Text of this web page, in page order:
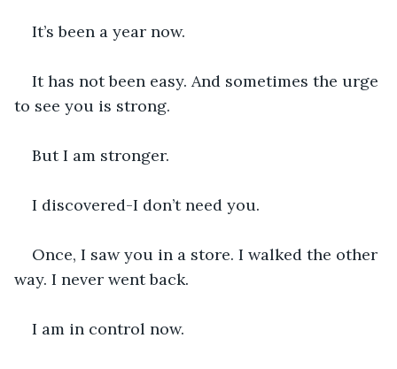
It’s been a year now.
It has not been easy. And sometimes the urge
to see you is strong.
But I am stronger.
I discovered-I don’t need you.
Once, I saw you in a store. I walked the other
way. I never went back.
I am in control now.